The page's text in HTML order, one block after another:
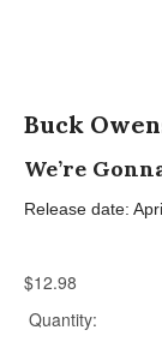
Buck
We’re
Release date: